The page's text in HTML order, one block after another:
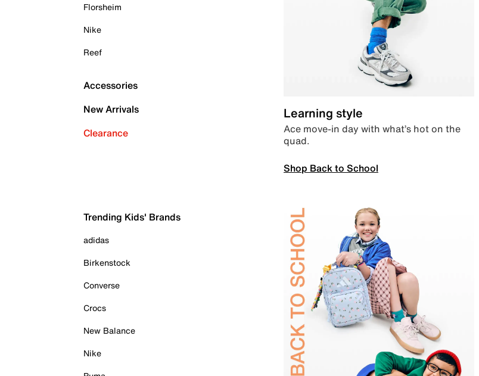
Florsheim
Nike
Reef
Accessories
New Arrivals
Clearance
Learning style
Ace move-in day with what’s hot on the
quad.
Shop Back to School
Trending Kids' Brands
adidas
Birkenstock
Converse
Crocs
New Balance
Nike